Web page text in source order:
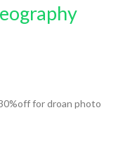
for droan photo